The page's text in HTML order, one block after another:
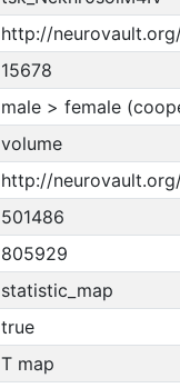
http://
15678
male > female
volume
http://
501486
805929
statistic_map
true
T map